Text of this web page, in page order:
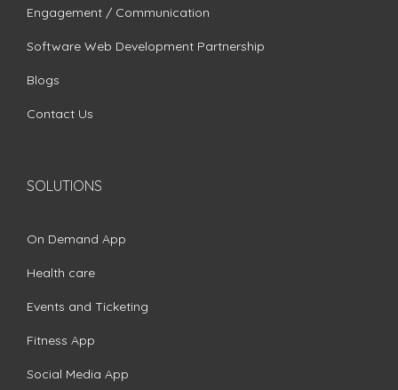
Engagement / Communication
Software Web Development Partnership
Blogs
Contact Us
SOLUTIONS
On Demand App
Health care
Events and Ticketing
Fitness App
Social Media App